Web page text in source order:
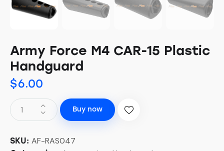
Army Force M4 CAR-15 Plastic
Handguard
$6.00
Buy now
SKU: AF-RAS047